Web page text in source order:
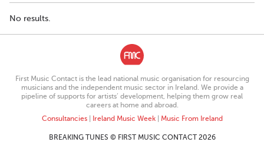
No results.
First Music Contact is the lead national music organisation for resourcing
musicians and the independent music sector in Ireland. We provide a
pipeline of supports for artists’ development, helping them grow real
careers at home and abroad.
Consultancies| Ireland Music Week| Music From Ireland
BREAKING TUNES © FIRST MUSIC CONTACT 2026